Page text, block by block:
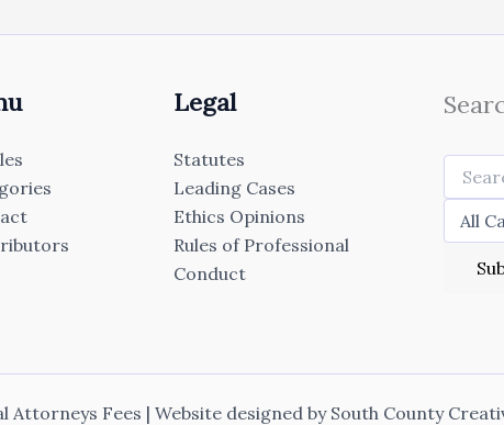
Legal
Statutes
Leading Cases
Ethics Opinions
Rules of Professional
Conduct
Attorneys Fees | Website designed by South County